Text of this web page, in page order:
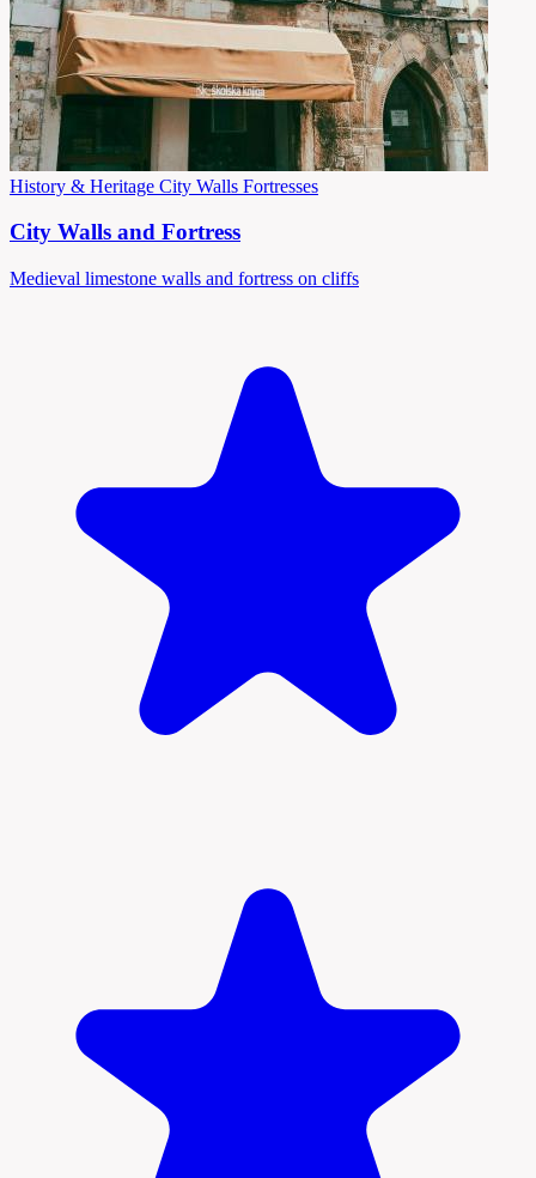
History & Heritage City Walls Fortresses
City Walls and Fortress
Medieval limestone walls and fortress on cliffs